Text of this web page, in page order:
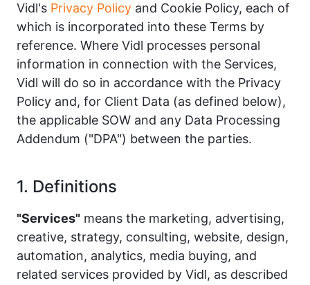
Vidl's Privacy Policy and Cookie Policy, each of
which is incorporated into these Terms by
reference. Where Vidl processes personal
information in connection with the Services,
Vidl will do so in accordance with the Privacy
Policy and, for Client Data (as defined below),
the applicable SOW and any Data Processing
Addendum ("DPA") between the parties.
1. Definitions
"Services" means the marketing, advertising,
creative, strategy, consulting, website, design,
automation, analytics, media buying, and
related services provided by Vidl, as described